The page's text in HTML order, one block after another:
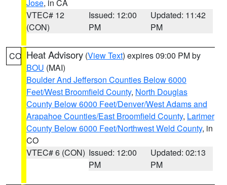
Jose, in CA
VTEC# 12
(CON)
Issued: 12:00
PM
Updated: 11:42
PM
CO Heat Advisory (View Text) expires 09:00 PM by
BOU (MAI)
Boulder And Jefferson Counties Below 6000
Feet/West Broomfield County, North Douglas
County Below 6000 Feet/Denver/West Adams and
Arapahoe Counties/East Broomfield County, Larimer
County Below 6000 Feet/Northwest Weld County, in
CO
VTEC# 6 (CON) Issued: 12:00
PM
Updated: 02:13
PM